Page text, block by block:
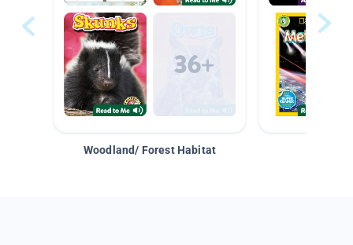
Woodland/ Forest Habitat